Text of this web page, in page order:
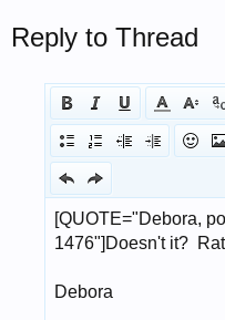
Reply to Thread